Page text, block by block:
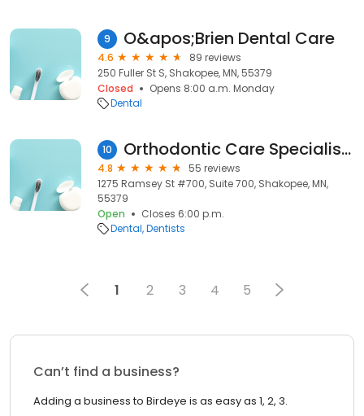
9 O&apos;Brien Dental Care
4.6
89 reviews
250 Fuller St S, Shakopee, MN, 55379
Closed
Opens 8:00 a.m. Monday
Dental
10 Orthodontic Care Specialists
4.8
55 reviews
1275 Ramsey St #700, Suite 700, Shakopee, MN,
55379
Open
Closes 6:00 p.m.
Dental Dentists
1 2 3 4 5
Can’t find a business?
Adding a business to Birdeye is as easy as 1, 2, 3.